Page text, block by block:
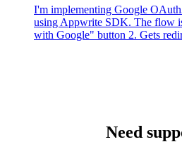
I'm implementing Google
using Appwrite SDK. The flow
with Google" button 2. Gets
Need